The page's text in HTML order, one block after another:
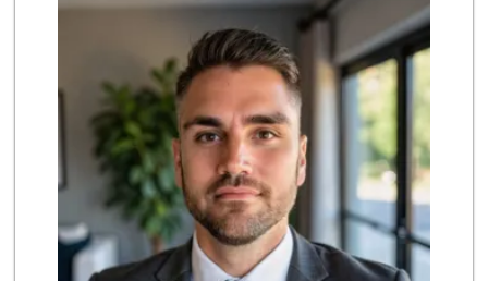
4 Reviews
Odessa Grocery
(323) 848-9999
Trader Joe's
(323) 822-7663
206 Reviews
Gelson’s West Hol...
(323) 656-5580
253 Reviews